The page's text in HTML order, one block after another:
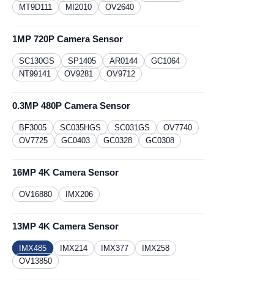
MT9D111
MI2010 OV2640
1MP 720P Camera Sensor
SC130GS ​SP1405 AR0144
GC1064
NT99141
OV9281 OV9712
0.3MP 480P Camera Sensor
BF3005 SC035HGS SC031GS
OV7740
OV7725
GC0403 GC0328 GC0308
16MP 4K Camera Sensor
OV16880 IMX206
13MP 4K Camera Sensor
IMX485 IMX214 IMX377
IMX258
OV13850